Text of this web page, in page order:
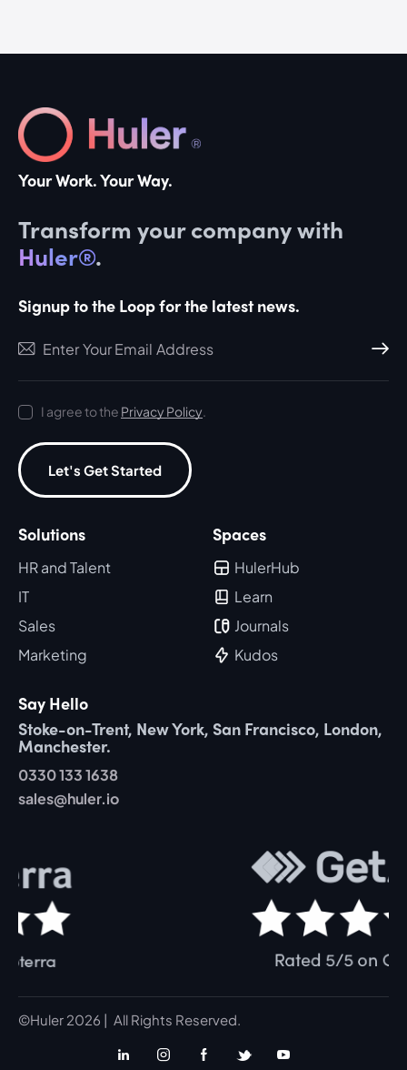
Your Work. Your Way.
Transform your company with
Huler®.
Signup to the Loop for the latest news.
I agree to the Privacy Policy.
Let's Get Started
Solutions
HR and Talent
IT
Sales
Marketing
Spaces
HulerHub
Learn
Journals
Kudos
Say Hello
Stoke-on-Trent, New York, San Francisco, London,
Manchester.
0330 133 1638
sales@huler.io
©Huler 2026 | All Rights Reserved.